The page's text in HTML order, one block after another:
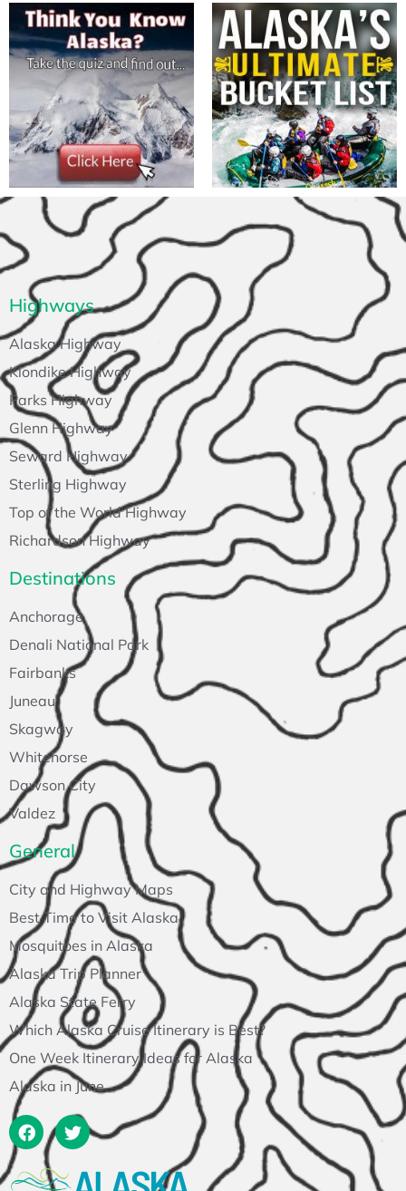
General
City and Highway Maps
Best Time to Visit Alaska
Mosquitoes in Alaska
Alaska Trip Planner
Alaska State Ferry
Which Alaska Cruise Itinerary is Best?
One Week Itinerary Ideas for Alaska
Alaska in June
Destinations
Anchorage
Denali National Park
Fairbanks
Juneau
Skagway
Whitehorse
Dawson City
Valdez
Highways
Alaska Highway
Klondike Highway
Parks Highway
Glenn Highway
Seward Highway
Sterling Highway
Top of the World Highway
Richardson Highway